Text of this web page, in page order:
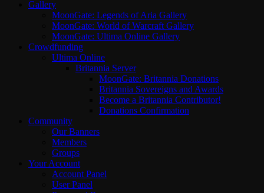
Gallery
MoonGate: Legends of Aria Gallery
MoonGate: World of Warcraft Gallery
MoonGate: Ultima Online Gallery
Crowdfunding
Ultima Online
Britannia Server
MoonGate: Britannia Donations
Britannia Sovereigns and Awards
Become a Britannia Contributor!
Donations Confirmation
Community
Our Banners
Members
Groups
Your Account
Account Panel
User Panel